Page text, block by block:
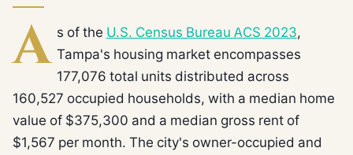
A s of the U.S. Census Bureau ACS 2023,
Tampa's housing market encompasses
177,076 total units distributed across
160,527 occupied households, with a median home
value of $375,300 and a median gross rent of
$1,567 per month. The city's owner-occupied and